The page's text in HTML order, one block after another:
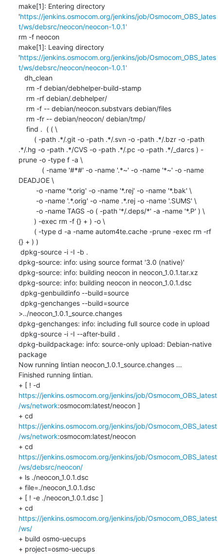
make[1]: Entering directory
'https://jenkins.osmocom.org/jenkins/job/Osmocom_OBS_lates
t/ws/debsrc/neocon/neocon-1.0.1'
rm -f neocon
make[1]: Leaving directory
'https://jenkins.osmocom.org/jenkins/job/Osmocom_OBS_lates
t/ws/debsrc/neocon/neocon-1.0.1'
.*/.hg -o -path .*/CVS -o -path .*/.pc -o -path .*/_darcs ) -
prune -o -type f -a \
DEADJOE \
{} + ) )
dpkg-source: info: using source format '3.0 (native)'
dpkg-source: info: building neocon in neocon_1.0.1.tar.xz
dpkg-source: info: building neocon in neocon_1.0.1.dsc
>../neocon_1.0.1_source.changes
dpkg-genchanges: info: including full source code in upload
dpkg-buildpackage: info: source-only upload: Debian-native
package
Now running lintian neocon_1.0.1_source.changes ...
Finished running lintian.
https://jenkins.osmocom.org/jenkins/job/Osmocom_OBS_latest
/ws/network:osmocom:latest/neocon ]
https://jenkins.osmocom.org/jenkins/job/Osmocom_OBS_latest
/ws/network:osmocom:latest/neocon
https://jenkins.osmocom.org/jenkins/job/Osmocom_OBS_latest
/ws/debsrc/neocon/
+ ls ./neocon_1.0.1.dsc
+ file=./neocon_1.0.1.dsc
+ [ ! -e ./neocon_1.0.1.dsc ]
https://jenkins.osmocom.org/jenkins/job/Osmocom_OBS_latest
/ws/
+ build osmo-uecups
+ project=osmo-uecups